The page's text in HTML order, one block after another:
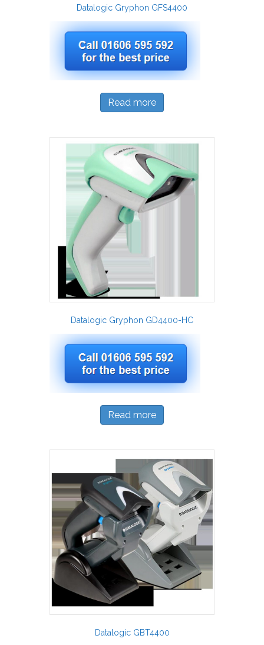
Datalogic Gryphon GFS4400
Read more
Datalogic Gryphon GD4400-HC
Read more
Datalogic GBT4400